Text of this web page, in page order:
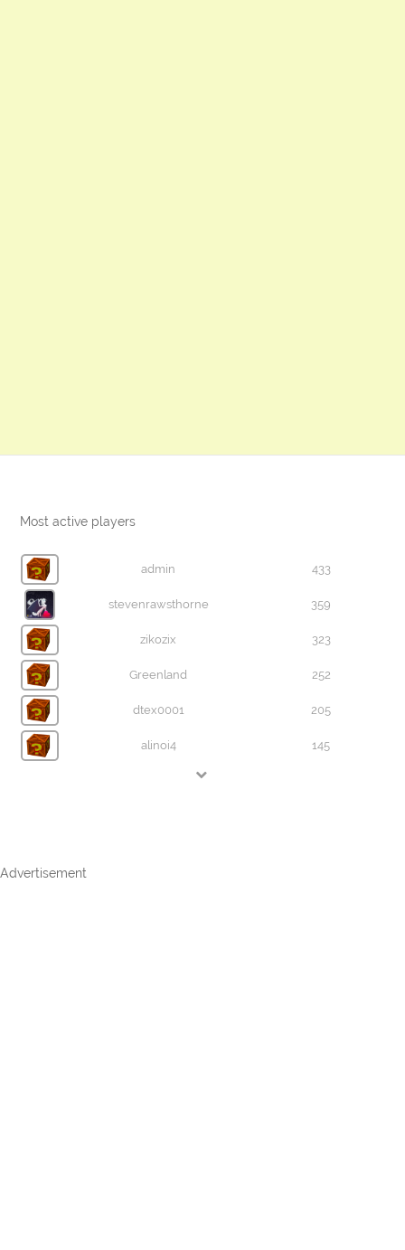
Most active players
admin 433
stevenrawsthorne 359
zikozix 323
Greenland 252
dtex0001 205
alinoi4 145
Advertisement